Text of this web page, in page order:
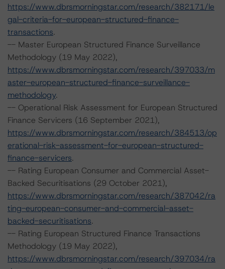
https://www.dbrsmorningstar.com/research/382171/le
gal-criteria-for-european-structured-finance-
transactions.
-- Master European Structured Finance Surveillance
Methodology (19 May 2022),
https://www.dbrsmorningstar.com/research/397033/m
aster-european-structured-finance-surveillance-
methodology.
-- Operational Risk Assessment for European Structured
Finance Servicers (16 September 2021),
https://www.dbrsmorningstar.com/research/384513/op
erational-risk-assessment-for-european-structured-
finance-servicers.
-- Rating European Consumer and Commercial Asset-
Backed Securitisations (29 October 2021),
https://www.dbrsmorningstar.com/research/387042/ra
ting-european-consumer-and-commercial-asset-
backed-securitisations.
-- Rating European Structured Finance Transactions
Methodology (19 May 2022),
https://www.dbrsmorningstar.com/research/397034/ra